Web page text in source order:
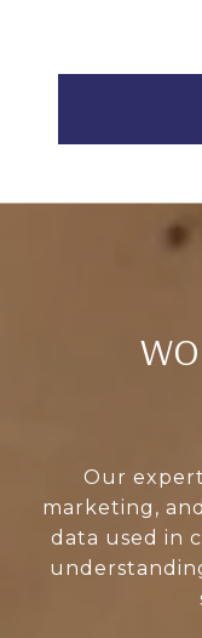
Our
marketing,
data used in